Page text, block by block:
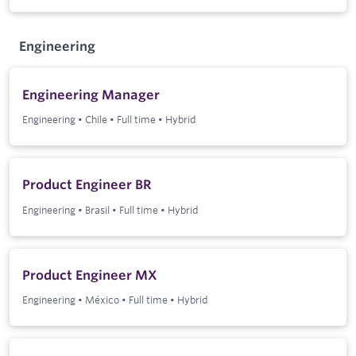
Engineering
Engineering Manager
Engineering • Chile • Full time • Hybrid
Product Engineer BR
Engineering • Brasil • Full time • Hybrid
Product Engineer MX
Engineering • México • Full time • Hybrid